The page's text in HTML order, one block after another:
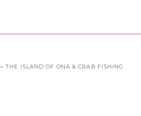
«THE ISLAND OF ONA & CRAB FISHING